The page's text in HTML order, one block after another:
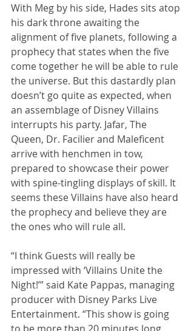
With Meg by his side, Hades sits atop
his dark throne awaiting the
alignment of five planets, following a
prophecy that states when the five
come together he will be able to rule
the universe. But this dastardly plan
doesn’t go quite as expected, when
an assemblage of Disney Villains
interrupts his party. Jafar, The
Queen, Dr. Facilier and Maleficent
arrive with henchmen in tow,
prepared to showcase their power
with spine-tingling displays of skill. It
seems these Villains have also heard
the prophecy and believe they are
the ones who will rule all.
“I think Guests will really be
impressed with ‘Villains Unite the
Night!’” said Kate Pappas, managing
producer with Disney Parks Live
Entertainment. “This show is going